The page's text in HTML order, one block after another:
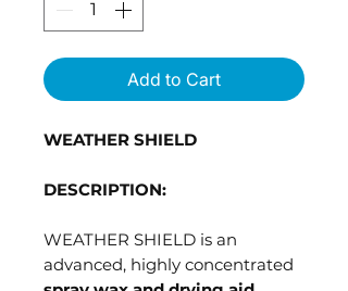
Add to Cart
WEATHER SHIELD
DESCRIPTION:
WEATHER SHIELD is an
advanced, highly concentrated